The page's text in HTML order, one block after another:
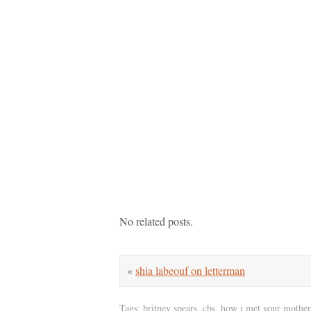
No related posts.
«shia labeouf on letterman
Tags: britney spears, cbs, how i met your mother